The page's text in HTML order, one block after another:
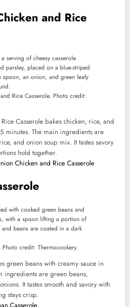
and Rice
Rice Casserole. Photo credit:
Casserole bakes chicken, rice, and
minutes. The main ingredients are
and onion soup mix. It tastes savory
hold together.
Chicken and Rice Casserole
Photo credit: Thermocookery.
green beans with creamy sauce in
ingredients are green beans,
It tastes smooth and savory with
stays crisp.